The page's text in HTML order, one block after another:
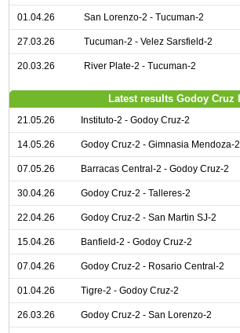
01.04.26 San Lorenzo-2 - Tucuman-2
27.03.26 Tucuman-2 - Velez Sarsfield-2
20.03.26 River Plate-2 - Tucuman-2
Latest results Godoy Cruz II
21.05.26 Instituto-2 - Godoy Cruz-2
14.05.26 Godoy Cruz-2 - Gimnasia Mendoza-2
07.05.26 Barracas Central-2 - Godoy Cruz-2
30.04.26 Godoy Cruz-2 - Talleres-2
22.04.26 Godoy Cruz-2 - San Martin SJ-2
15.04.26 Banfield-2 - Godoy Cruz-2
07.04.26 Godoy Cruz-2 - Rosario Central-2
01.04.26 Tigre-2 - Godoy Cruz-2
26.03.26 Godoy Cruz-2 - San Lorenzo-2